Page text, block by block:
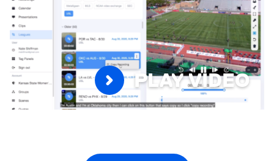
PLAY VIDEO